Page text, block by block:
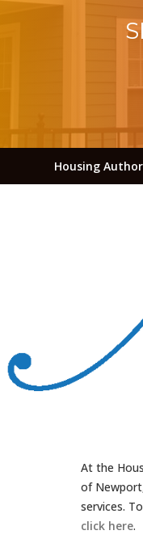
Housing
At the
of
services.
click here.